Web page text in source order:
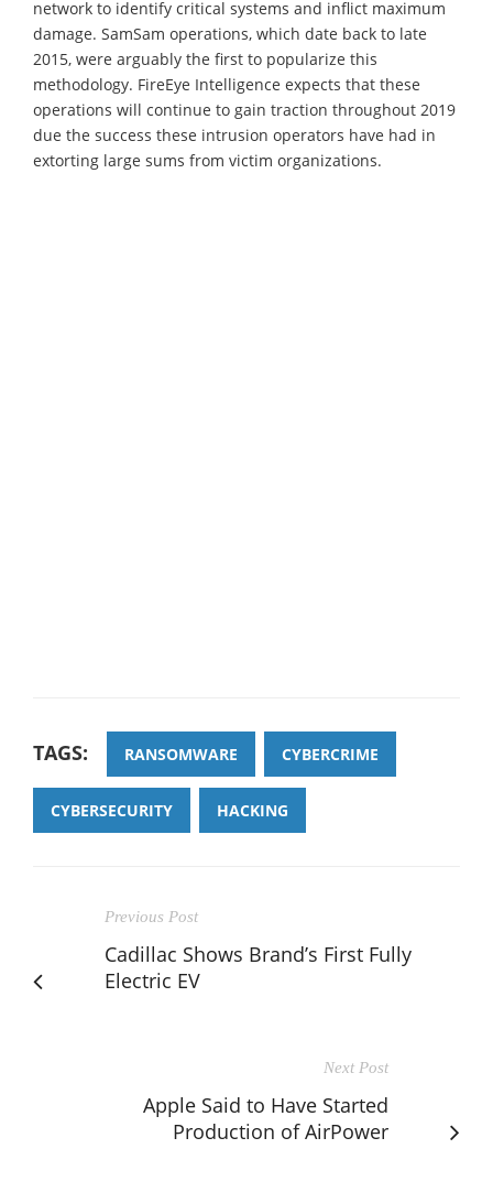
network to identify critical systems and inflict maximum
damage. SamSam operations, which date back to late
2015, were arguably the first to popularize this
methodology. FireEye Intelligence expects that these
operations will continue to gain traction throughout 2019
due the success these intrusion operators have had in
extorting large sums from victim organizations.
TAGS: RANSOMWARE CYBERCRIME
CYBERSECURITY HACKING
Previous Post
Cadillac Shows Brand’s First Fully
Electric EV
Next Post
Apple Said to Have Started
Production of AirPower